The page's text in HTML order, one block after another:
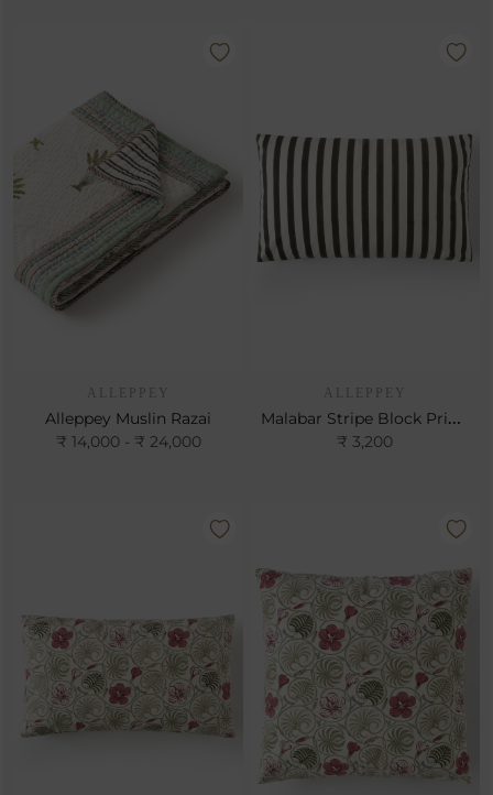
ALLEPPEY
Alleppey Muslin Razai
₹ 14,000 - ₹ 24,000
ALLEPPEY
₹ 3,200